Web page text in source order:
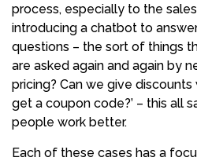
process, especially to the sales
introducing a chatbot to
questions – the sort of things
are asked again and again by
pricing? Can we give
get a coupon code?’ – this all
people work better.
Each of these cases has a